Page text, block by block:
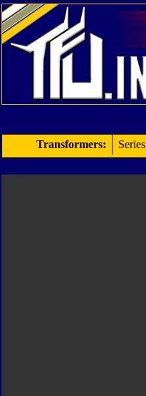
Transformers: Series